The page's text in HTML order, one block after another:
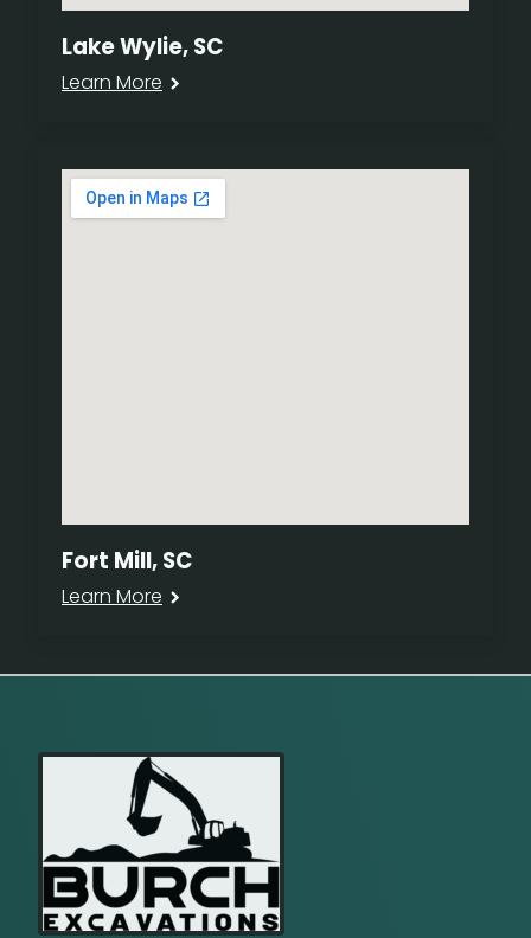
Lake Wylie, SC
Learn More
Fort Mill, SC
Learn More